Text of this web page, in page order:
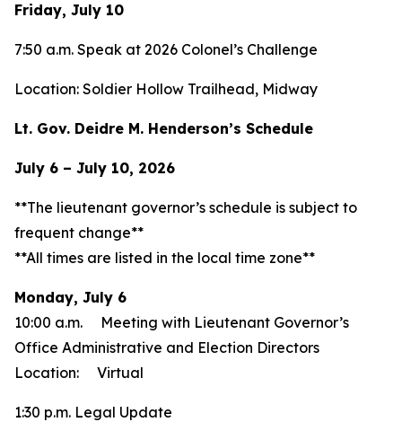
Friday, July 10
7:50 a.m. Speak at 2026 Colonel’s Challenge
Location: Soldier Hollow Trailhead, Midway
Lt. Gov. Deidre M. Henderson’s Schedule
July 6 – July 10, 2026
**The lieutenant governor’s schedule is subject to
frequent change**
**All times are listed in the local time zone**
Monday, July 6
10:00 a.m. Meeting with Lieutenant Governor’s
Office Administrative and Election Directors
Location: Virtual
1:30 p.m. Legal Update